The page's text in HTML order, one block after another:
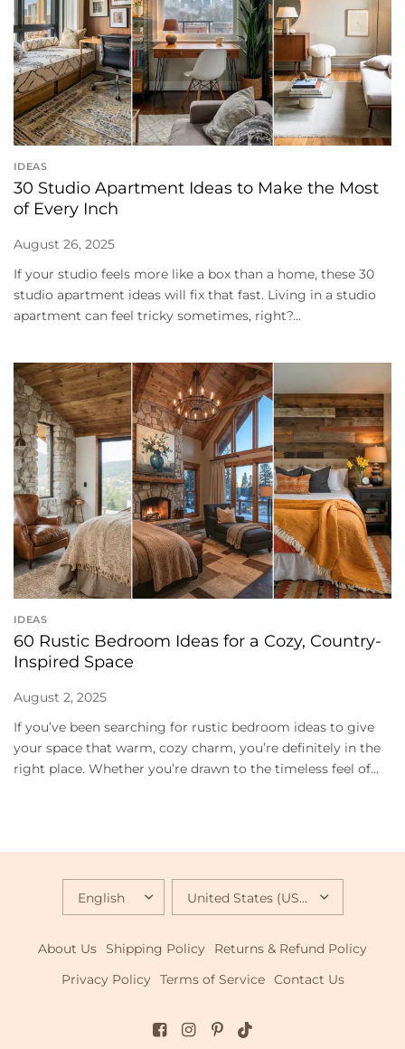
IDEAS
30 Studio Apartment Ideas to Make the Most
of Every Inch
August 26, 2025
If your studio feels more like a box than a home, these 30
studio apartment ideas will fix that fast. Living in a studio
apartment can feel tricky sometimes, right?...
IDEAS
60 Rustic Bedroom Ideas for a Cozy, Country-
Inspired Space
August 2, 2025
If you’ve been searching for rustic bedroom ideas to give
your space that warm, cozy charm, you’re definitely in the
right place. Whether you’re drawn to the timeless feel of...
UPDATE
COUNTRY/REGION
UPDATE
COUNTRY/REGION
About Us Shipping Policy
Returns & Refund Policy
Privacy Policy Terms of Service Contact Us